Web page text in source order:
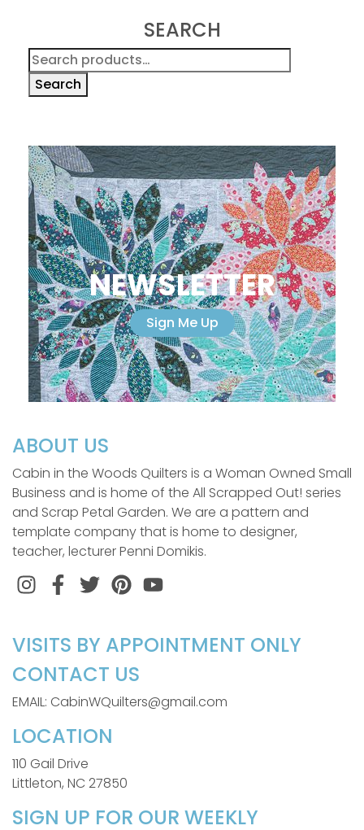
SEARCH
Search
for:
Search
NEWSLETTER
Sign Me Up
ABOUT US
Cabin in the Woods Quilters is a Woman Owned Small
Business and is home of the All Scrapped Out! series
and Scrap Petal Garden. We are a pattern and
template company that is home to designer,
teacher, lecturer Penni Domikis.
InstagramFacebook
TwitterPinterest
VISITS BY APPOINTMENT ONLY
CONTACT US
EMAIL: CabinWQuilters@gmail.com
LOCATION
110 Gail Drive
Littleton, NC 27850
SIGN UP FOR OUR WEEKLY